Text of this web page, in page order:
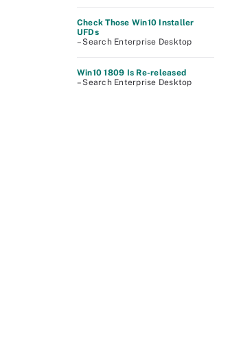
Check Those Win10 Installer
UFDs
– Search Enterprise Desktop
Win10 1809 Is Re-released
– Search Enterprise Desktop